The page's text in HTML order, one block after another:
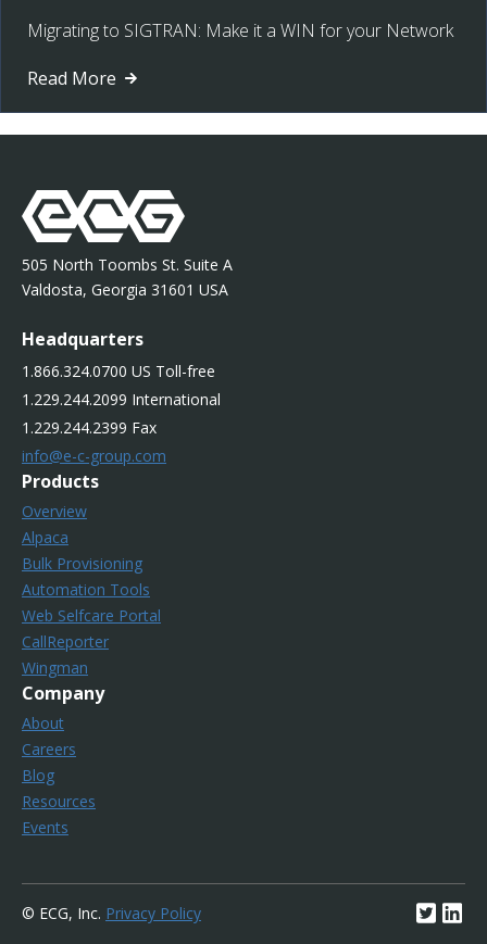
Migrating to SIGTRAN: Make it a WIN for your Network
Read More
505 North Toombs St. Suite A
Valdosta, Georgia 31601 USA
Headquarters
1.866.324.0700 US Toll-free
1.229.244.2099 International
1.229.244.2399 Fax
info@e-c-group.com
Products
Overview
Alpaca
Bulk Provisioning
Automation Tools
Web Selfcare Portal
CallReporter
Wingman
Company
About
Careers
Blog
Resources
Events
© ECG, Inc. Privacy Policy